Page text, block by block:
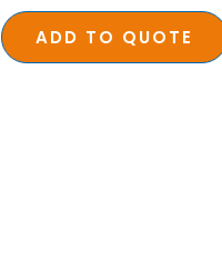
ADD TO QUOTE